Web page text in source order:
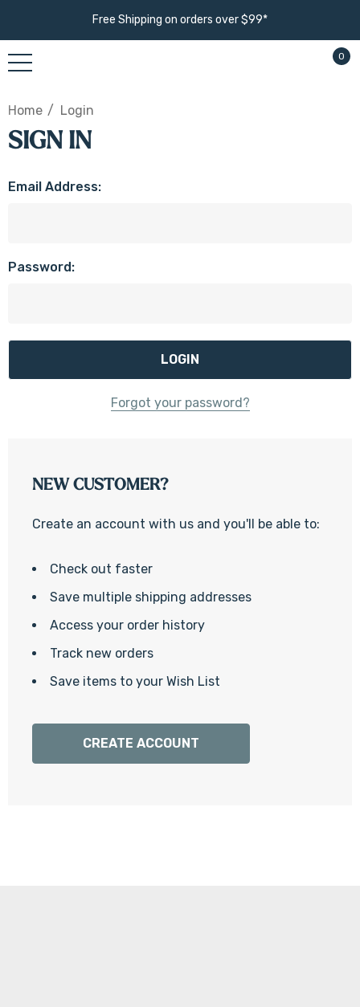
Free Shipping on orders over $99*
0
Home Login
SIGN IN
Email Address:
Password:
Forgot your password?
NEW CUSTOMER?
Create an account with us and you'll be able to:
Check out faster
Save multiple shipping addresses
Access your order history
Track new orders
Save items to your Wish List
CREATE ACCOUNT